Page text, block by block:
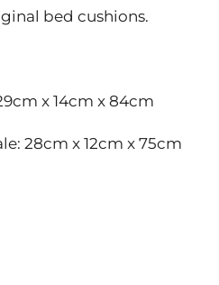
bed cushions.
x 14cm x 84cm
28cm x 12cm x 75cm